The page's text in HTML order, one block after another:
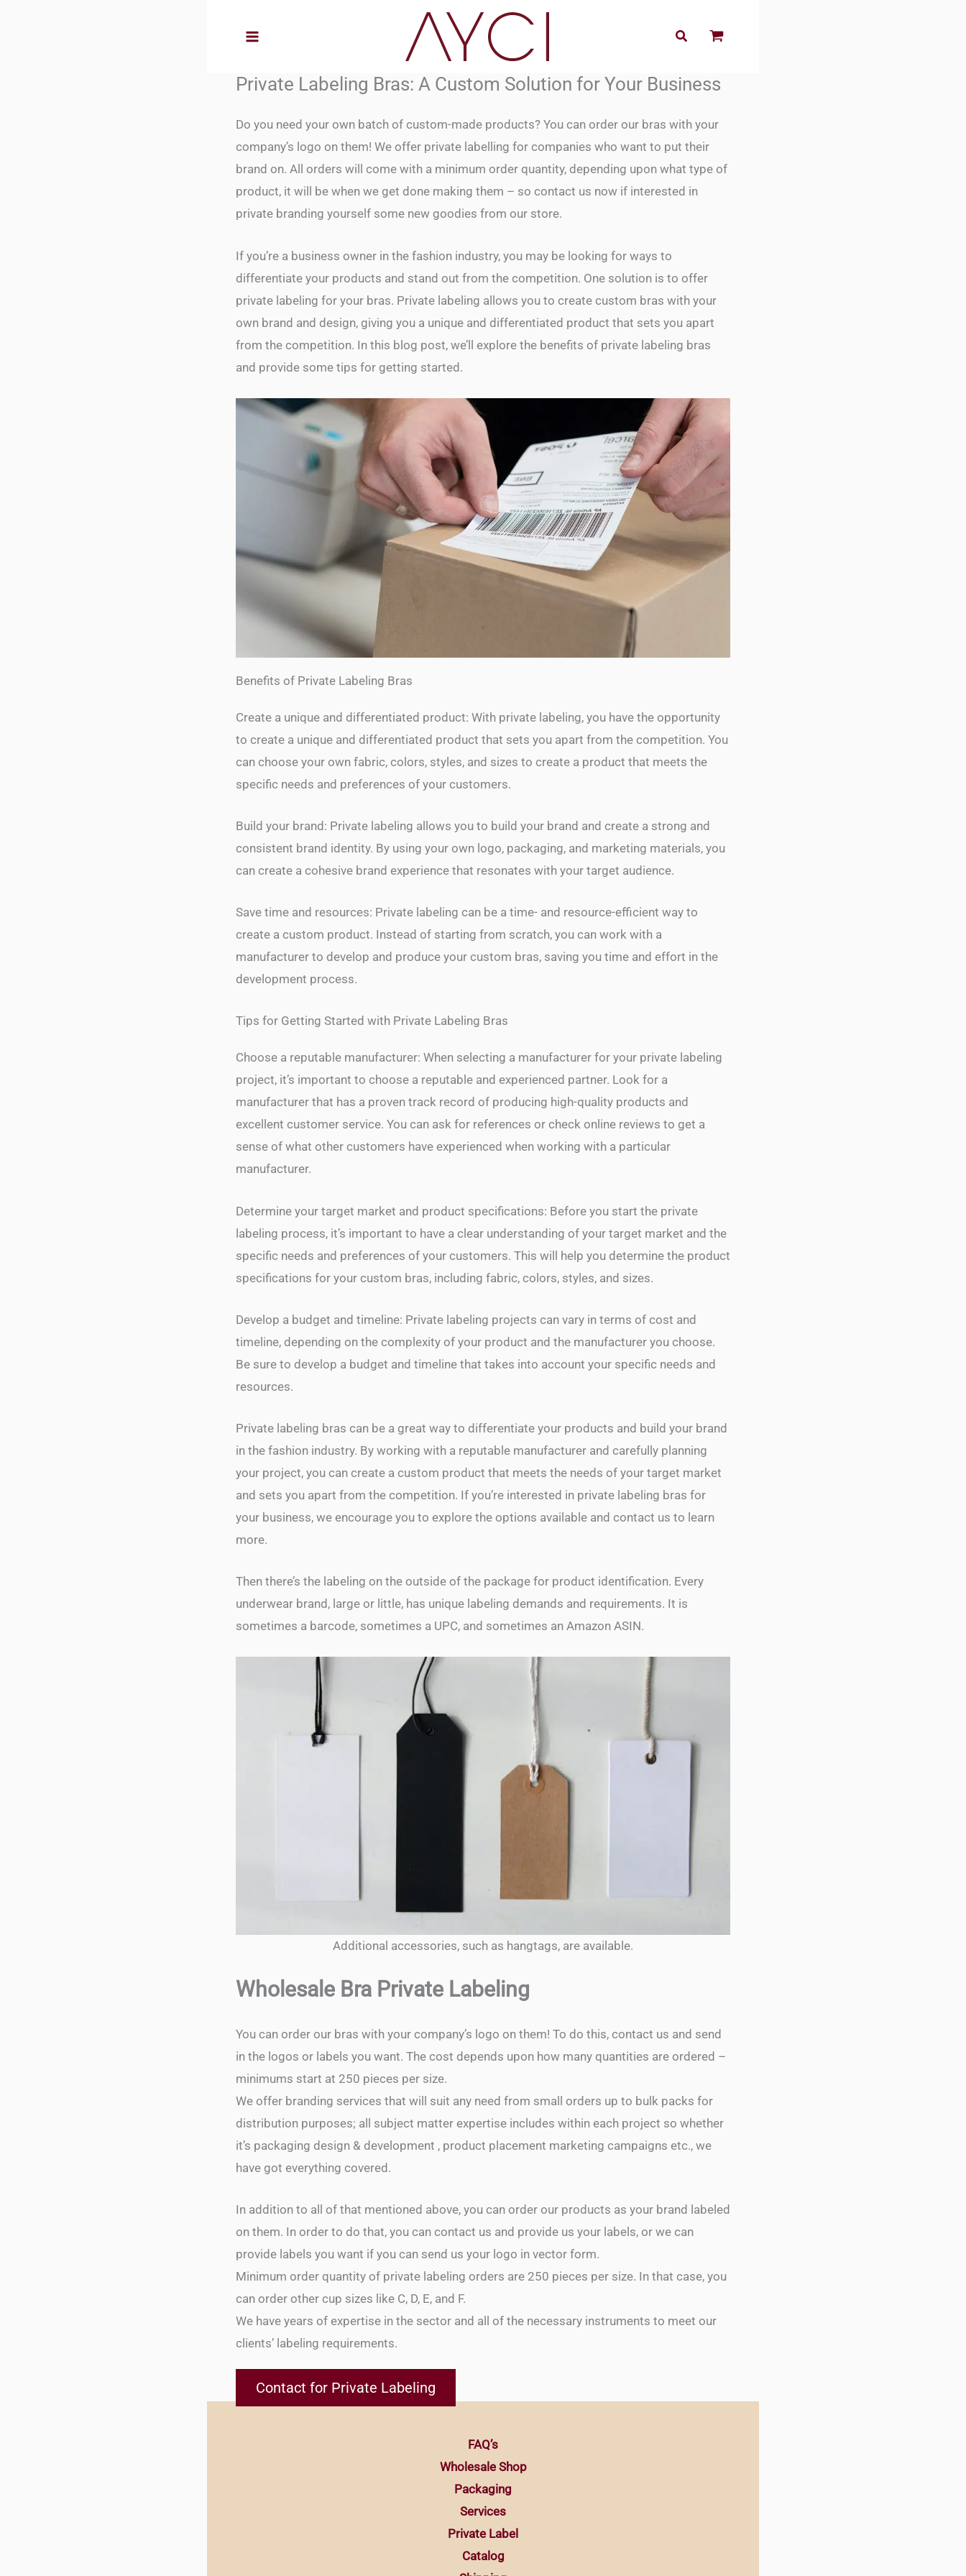
Private Labeling Bras: A Custom Solution for Your Business
Do you need your own batch of custom-made products? You can order our bras with your
company’s logo on them! We offer private labelling for companies who want to put their
brand on. All orders will come with a minimum order quantity, depending upon what type of
product, it will be when we get done making them – so contact us now if interested in
private branding yourself some new goodies from our store.
If you’re a business owner in the fashion industry, you may be looking for ways to
differentiate your products and stand out from the competition. One solution is to offer
private labeling for your bras. Private labeling allows you to create custom bras with your
own brand and design, giving you a unique and differentiated product that sets you apart
from the competition. In this blog post, we’ll explore the benefits of private labeling bras
and provide some tips for getting started.
Benefits of Private Labeling Bras
Create a unique and differentiated product: With private labeling, you have the opportunity
to create a unique and differentiated product that sets you apart from the competition. You
can choose your own fabric, colors, styles, and sizes to create a product that meets the
specific needs and preferences of your customers.
Build your brand: Private labeling allows you to build your brand and create a strong and
consistent brand identity. By using your own logo, packaging, and marketing materials, you
can create a cohesive brand experience that resonates with your target audience.
Save time and resources: Private labeling can be a time- and resource-efficient way to
create a custom product. Instead of starting from scratch, you can work with a
manufacturer to develop and produce your custom bras, saving you time and effort in the
development process.
Tips for Getting Started with Private Labeling Bras
Choose a reputable manufacturer: When selecting a manufacturer for your private labeling
project, it’s important to choose a reputable and experienced partner. Look for a
manufacturer that has a proven track record of producing high-quality products and
excellent customer service. You can ask for references or check online reviews to get a
sense of what other customers have experienced when working with a particular
manufacturer.
Determine your target market and product specifications: Before you start the private
labeling process, it’s important to have a clear understanding of your target market and the
specific needs and preferences of your customers. This will help you determine the product
specifications for your custom bras, including fabric, colors, styles, and sizes.
Develop a budget and timeline: Private labeling projects can vary in terms of cost and
timeline, depending on the complexity of your product and the manufacturer you choose.
Be sure to develop a budget and timeline that takes into account your specific needs and
resources.
Private labeling bras can be a great way to differentiate your products and build your brand
in the fashion industry. By working with a reputable manufacturer and carefully planning
your project, you can create a custom product that meets the needs of your target market
and sets you apart from the competition. If you’re interested in private labeling bras for
your business, we encourage you to explore the options available and contact us to learn
more.
Then there’s the labeling on the outside of the package for product identification. Every
underwear brand, large or little, has unique labeling demands and requirements. It is
sometimes a barcode, sometimes a UPC, and sometimes an Amazon ASIN.
Additional accessories, such as hangtags, are available.
Wholesale Bra Private Labeling
You can order our bras with your company’s logo on them! To do this, contact us and send
in the logos or labels you want. The cost depends upon how many quantities are ordered –
minimums start at 250 pieces per size.
We offer branding services that will suit any need from small orders up to bulk packs for
distribution purposes; all subject matter expertise includes within each project so whether
it’s packaging design & development , product placement marketing campaigns etc., we
have got everything covered.
In addition to all of that mentioned above, you can order our products as your brand labeled
on them. In order to do that, you can contact us and provide us your labels, or we can
provide labels you want if you can send us your logo in vector form.
Minimum order quantity of private labeling orders are 250 pieces per size. In that case, you
can order other cup sizes like C, D, E, and F.
We have years of expertise in the sector and all of the necessary instruments to meet our
clients’ labeling requirements.
Contact for Private Labeling
FAQ’s
Wholesale Shop
Packaging
Services
Private Label
Catalog